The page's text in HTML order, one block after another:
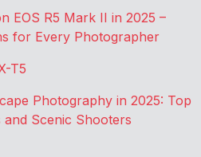
EOS R5 Mark II in 2025 –
for Every Photographer
T5
Photography in 2025: Top
Scenic Shooters